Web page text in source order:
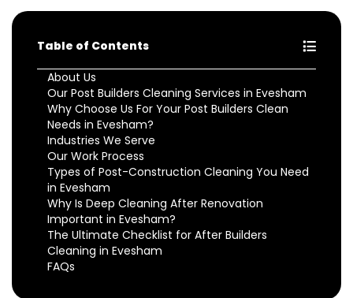
Table of Contents
About Us
Our Post Builders Cleaning Services in Evesham
Why Choose Us For Your Post Builders Clean
Needs in Evesham?
Industries We Serve
Our Work Process
Types of Post-Construction Cleaning You Need
in Evesham
Why Is Deep Cleaning After Renovation
Important in Evesham?
The Ultimate Checklist for After Builders
Cleaning in Evesham
FAQs